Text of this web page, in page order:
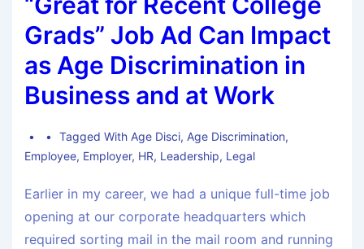
Grads” Job Ad Can Impact
as Age Discrimination in
Business and at Work
Tagged With Age Disci, Age Discrimination,
Employee, Employer, HR, Leadership, Legal
Earlier in my career, we had a unique full-time job
opening at our corporate headquarters which
required sorting mail in the mail room and running